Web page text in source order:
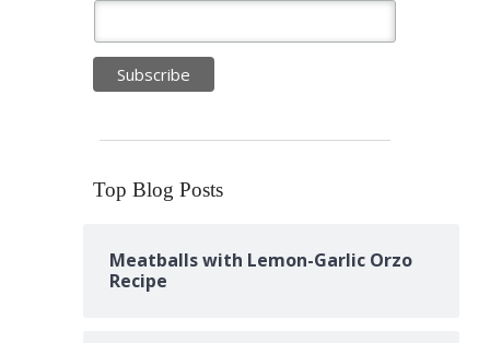
Top Blog Posts
Meatballs with Lemon-Garlic Orzo
Recipe